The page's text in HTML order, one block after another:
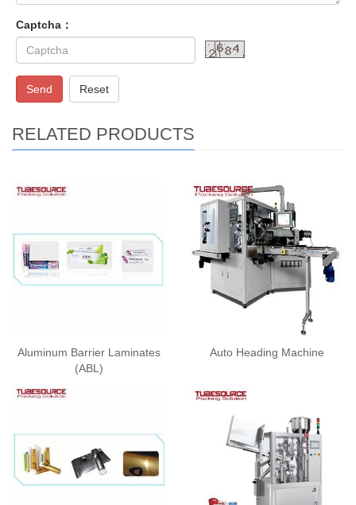
Captcha：
Send Reset
RELATED PRODUCTS
Aluminum Barrier Laminates
(ABL)
Auto Heading Machine